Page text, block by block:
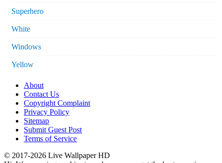
Superhero
White
Windows
Yellow
About
Contact Us
Copyright Complaint
Privacy Policy
Sitemap
Submit Guest Post
Terms of Service
© 2017-2026 Live Wallpaper HD